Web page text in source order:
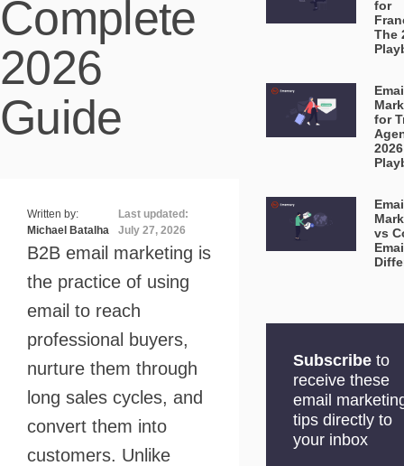
Complete
2026
Guide
Written by:
Michael Batalha
Last updated:
July 27, 2026
B2B email marketing is
the practice of using
email to reach
professional buyers,
nurture them through
long sales cycles, and
convert them into
customers. Unlike
for
The
for
2026
vs
Subscribe to
receive these
email
tips directly to
your inbox